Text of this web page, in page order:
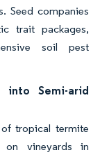
Seed companies
trait packages,
soil pest
into Semi-arid
tropical termite
on vineyards in